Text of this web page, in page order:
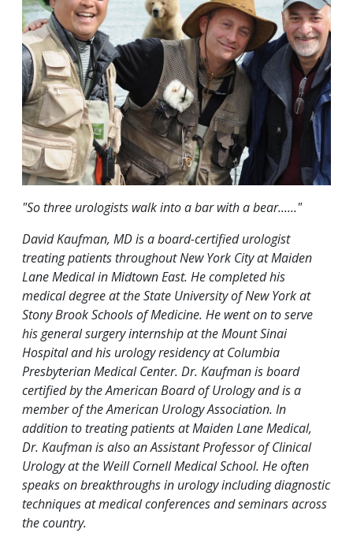
"So three urologists walk into a bar with a bear......"
David Kaufman, MD is a board-certified urologist
treating patients throughout New York City at Maiden
Lane Medical in Midtown East. He completed his
medical degree at the State University of New York at
Stony Brook Schools of Medicine. He went on to serve
his general surgery internship at the Mount Sinai
Hospital and his urology residency at Columbia
Presbyterian Medical Center. Dr. Kaufman is board
certified by the American Board of Urology and is a
member of the American Urology Association. In
addition to treating patients at Maiden Lane Medical,
Dr. Kaufman is also an Assistant Professor of Clinical
Urology at the Weill Cornell Medical School. He often
speaks on breakthroughs in urology including diagnostic
techniques at medical conferences and seminars across
the country.